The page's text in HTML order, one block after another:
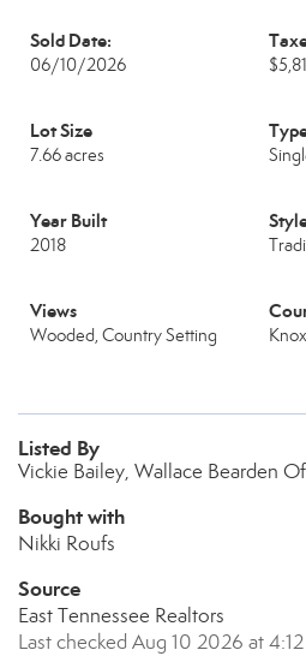
Sold Date:
06/10/2026
Lot Size
7.66 acres
Year Built
2018
Views
Wooded, Country Setting
Listed By
Vickie Bailey, Wallace Bearden
Bought with
Nikki Roufs
Source
East Tennessee Realtors
Last checked Aug 10 2026 at